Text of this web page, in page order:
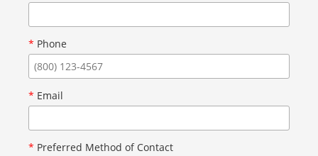
* Phone
* Email
* Preferred Method of Contact